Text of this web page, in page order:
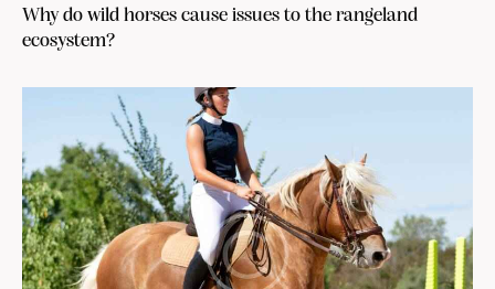
Why do wild horses cause issues to the rangeland
ecosystem?